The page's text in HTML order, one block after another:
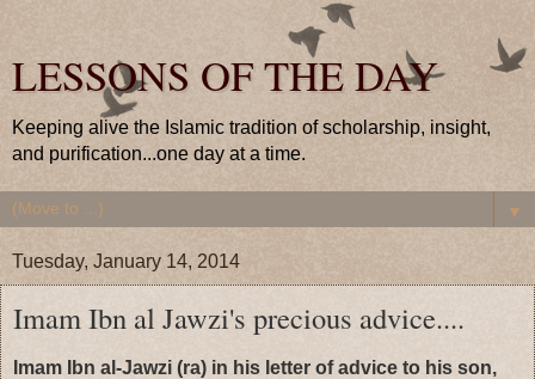
LESSONS OF THE DAY
Keeping alive the Islamic tradition of scholarship, insight,
and purification...one day at a time.
▼
Tuesday, January 14, 2014
Imam Ibn al Jawzi's precious advice....
Imam Ibn al-Jawzi (ra) in his letter of advice to his son,